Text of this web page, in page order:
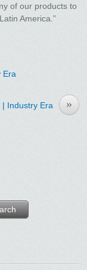
of our products to
America.”
Era
»
Industry Era